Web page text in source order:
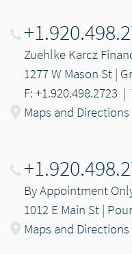
Zuehlke Karcz
1277 W Mason St |
F: +1.920.498.2723 |
Maps and Directions
By Appointment
1012 E Main St |
Maps and Directions